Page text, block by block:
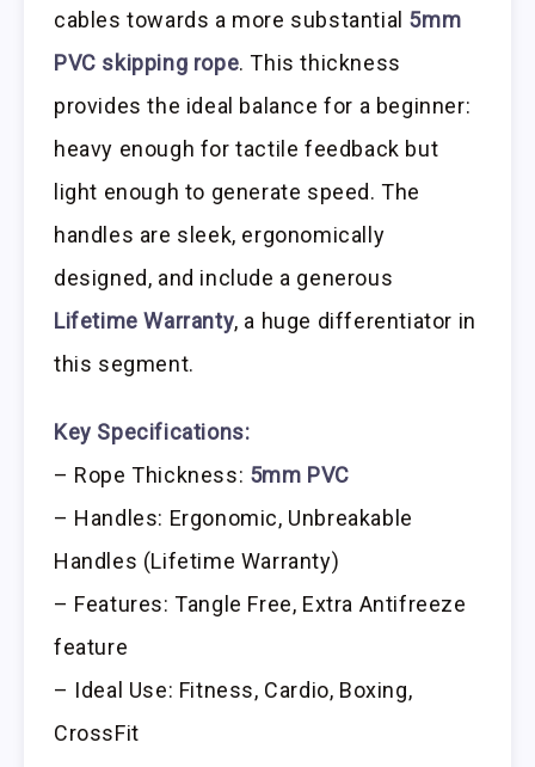
cables towards a more substantial 5mm
PVC skipping rope. This thickness
provides the ideal balance for a beginner:
heavy enough for tactile feedback but
light enough to generate speed. The
handles are sleek, ergonomically
designed, and include a generous
Lifetime Warranty, a huge differentiator in
this segment.
Key Specifications:
– Rope Thickness: 5mm PVC
– Handles: Ergonomic, Unbreakable
Handles (Lifetime Warranty)
– Features: Tangle Free, Extra Antifreeze
feature
– Ideal Use: Fitness, Cardio, Boxing,
CrossFit